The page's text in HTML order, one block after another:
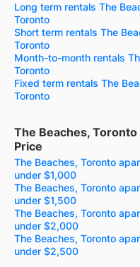
Long term rentals The
Toronto
Short term rentals The
Toronto
Month-to-month rentals
Toronto
Fixed term rentals The
Toronto
The Beaches, Toronto
Price
The Beaches, Toronto
under $1,000
The Beaches, Toronto
under $1,500
The Beaches, Toronto
under $2,000
The Beaches, Toronto
under $2,500